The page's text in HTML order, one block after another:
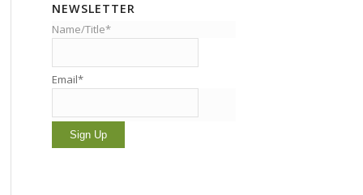
NEWSLETTER
Name/Title*
Email*